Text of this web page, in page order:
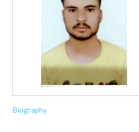
Biography